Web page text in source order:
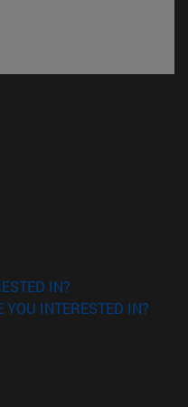
window)
IN?
YOU INTERESTED IN?